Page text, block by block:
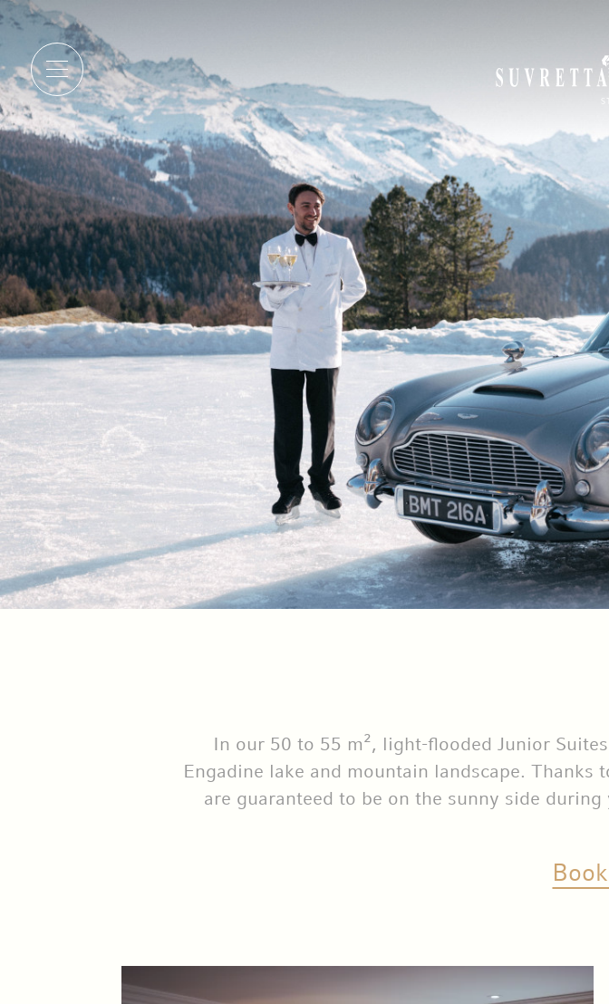
In our 50 to 55 m², light-flooded Junior
Engadine lake and mountain landscape.
are guaranteed to be on the sunny side